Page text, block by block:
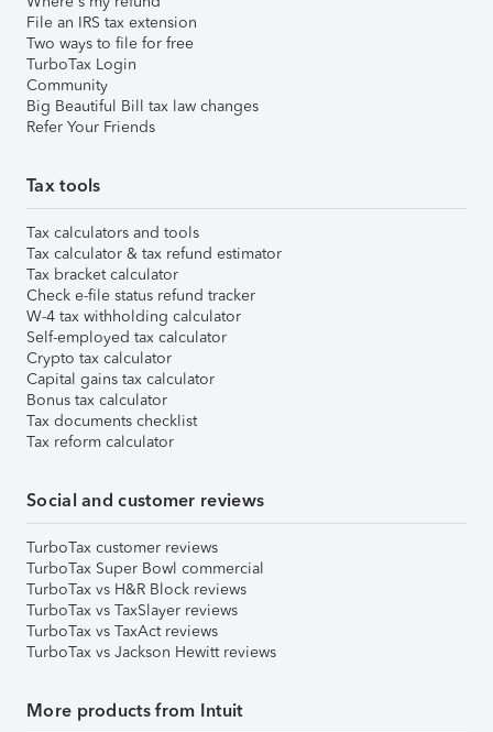
File an IRS tax extension
Two ways to file for free
TurboTax Login
Community
Big Beautiful Bill tax law changes
Refer Your Friends
Tax tools
Tax calculators and tools
Tax calculator & tax refund estimator
Tax bracket calculator
Check e-file status refund tracker
W-4 tax withholding calculator
Self-employed tax calculator
Crypto tax calculator
Capital gains tax calculator
Bonus tax calculator
Tax documents checklist
Tax reform calculator
Social and customer reviews
TurboTax customer reviews
TurboTax Super Bowl commercial
TurboTax vs H&R Block reviews
TurboTax vs TaxSlayer reviews
TurboTax vs TaxAct reviews
TurboTax vs Jackson Hewitt reviews
More products from Intuit